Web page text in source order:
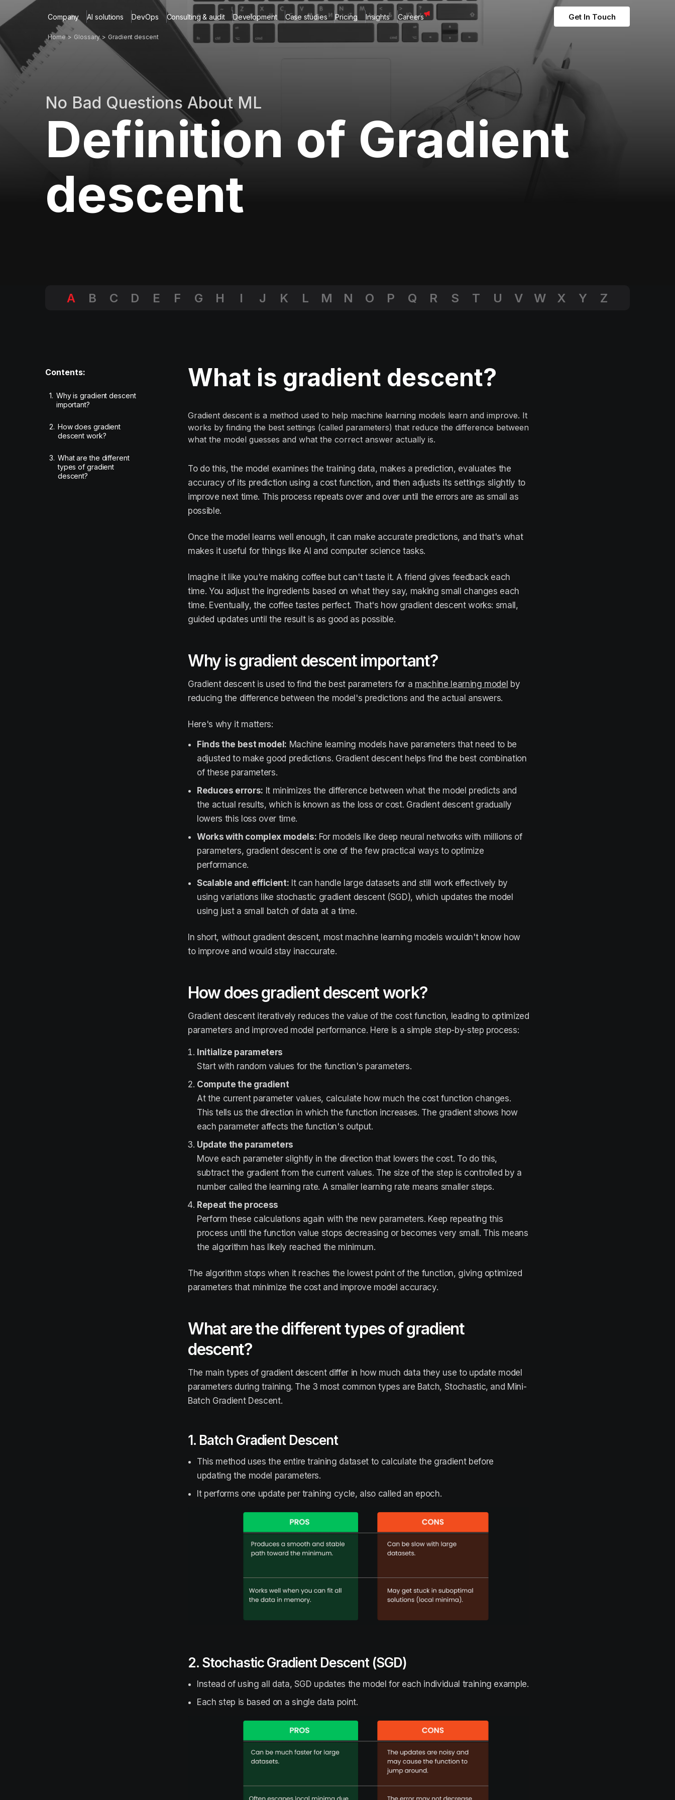
Company AI solutions DevOps Consulting & audit Development Case studies Pricing Insights Careers Get In Touch
Home Glossary Gradient descent
No Bad Questions About ML
Definition of Gradient
descent
A B C D E F G H I J K L M N O P Q R S T U V W X Y Z
Contents:
1. Why is gradient descent
important?
2. How does gradient
descent work?
3. What are the different
types of gradient
descent?
What is gradient descent?
Gradient descent is a method used to help machine learning models learn and improve. It
works by finding the best settings (called parameters) that reduce the difference between
what the model guesses and what the correct answer actually is.
To do this, the model examines the training data, makes a prediction, evaluates the
accuracy of its prediction using a cost function, and then adjusts its settings slightly to
improve next time. This process repeats over and over until the errors are as small as
possible.
Once the model learns well enough, it can make accurate predictions, and that's what
makes it useful for things like AI and computer science tasks.
Imagine it like you're making coffee but can't taste it. A friend gives feedback each
time. You adjust the ingredients based on what they say, making small changes each
time. Eventually, the coffee tastes perfect. That's how gradient descent works: small,
guided updates until the result is as good as possible.
Why is gradient descent important?
Gradient descent is used to find the best parameters for a machine learning model by
reducing the difference between the model's predictions and the actual answers.
Here's why it matters:
Finds the best model: Machine learning models have parameters that need to be
adjusted to make good predictions. Gradient descent helps find the best combination
of these parameters.
Reduces errors: It minimizes the difference between what the model predicts and
the actual results, which is known as the loss or cost. Gradient descent gradually
lowers this loss over time.
Works with complex models: For models like deep neural networks with millions of
parameters, gradient descent is one of the few practical ways to optimize
performance.
Scalable and efficient: It can handle large datasets and still work effectively by
using variations like stochastic gradient descent (SGD), which updates the model
using just a small batch of data at a time.
In short, without gradient descent, most machine learning models wouldn't know how
to improve and would stay inaccurate.
How does gradient descent work?
Gradient descent iteratively reduces the value of the cost function, leading to optimized
parameters and improved model performance. Here is a simple step-by-step process:
Initialize parameters
Start with random values for the function's parameters.
Compute the gradient
At the current parameter values, calculate how much the cost function changes.
This tells us the direction in which the function increases. The gradient shows how
each parameter affects the function's output.
Update the parameters
Move each parameter slightly in the direction that lowers the cost. To do this,
subtract the gradient from the current values. The size of the step is controlled by a
number called the learning rate. A smaller learning rate means smaller steps.
Repeat the process
Perform these calculations again with the new parameters. Keep repeating this
process until the function value stops decreasing or becomes very small. This means
the algorithm has likely reached the minimum.
The algorithm stops when it reaches the lowest point of the function, giving optimized
parameters that minimize the cost and improve model accuracy.
What are the different types of gradient
descent?
The main types of gradient descent differ in how much data they use to update model
parameters during training. The 3 most common types are Batch, Stochastic, and Mini-
Batch Gradient Descent.
1. Batch Gradient Descent
This method uses the entire training dataset to calculate the gradient before
updating the model parameters.
It performs one update per training cycle, also called an epoch.
2. Stochastic Gradient Descent (SGD)
Instead of using all data, SGD updates the model for each individual training example.
Each step is based on a single data point.